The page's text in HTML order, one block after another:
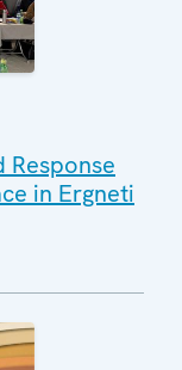
Response
in Ergneti